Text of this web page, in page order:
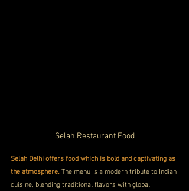
Selah Restaurant Food
Selah Delhi offers food which is bold and captivating as
the atmosphere. The menu is a modern tribute to Indian
cuisine, blending traditional flavors with global